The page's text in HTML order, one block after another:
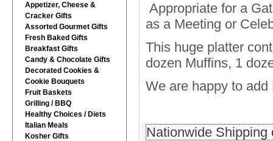
Appetizer, Cheese &
Cracker Gifts
Assorted Gourmet Gifts
Fresh Baked Gifts
Breakfast Gifts
Candy & Chocolate Gifts
Decorated Cookies &
Cookie Bouquets
Fruit Baskets
Grilling / BBQ
Healthy Choices / Diets
Italian Meals
Kosher Gifts
Appropriate for a
as a Meeting or
This huge platter
dozen Muffins, 1
We are happy to
Nationwide Shipping